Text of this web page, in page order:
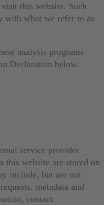
this website. Such
with what we refer to as
analysis programs
Declaration below.
service provider
this website are stored on
include, but are not
metadata and
contact